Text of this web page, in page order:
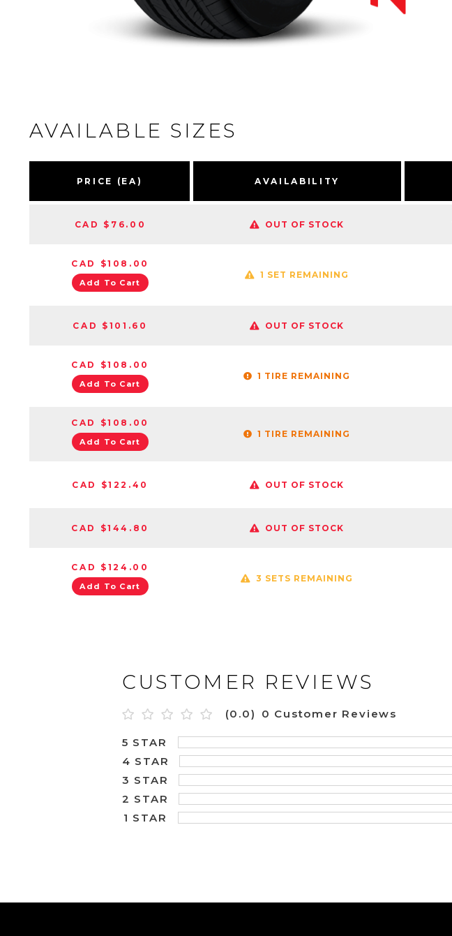
AVAILABLE SIZES
PRICE (EA) AVAILABILITY
CAD $76.00 OUT OF STOCK
CAD $108.00
Add To Cart
1 SET REMAINING
CAD $101.60 OUT OF STOCK
CAD $108.00
Add To Cart
1 TIRE REMAINING
CAD $108.00
Add To Cart
1 TIRE REMAINING
CAD $122.40 OUT OF STOCK
CAD $144.80 OUT OF STOCK
CAD $124.00
Add To Cart
3 SETS REMAINING
CUSTOMER REVIEWS
(0.0) 0 Customer Reviews
5 STAR
4 STAR
3 STAR
2 STAR
1 STAR